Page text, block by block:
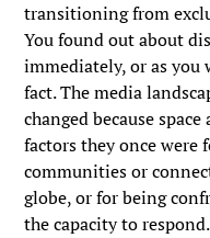
transitioning from
You found out about
immediately, or as you
fact. The media
changed because
factors they once
communities or
globe, or for being
the capacity to respond.